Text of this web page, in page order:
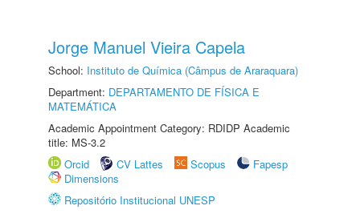
Jorge Manuel Vieira Capela
School: Instituto de Química (Câmpus de Araraquara)
Department: DEPARTAMENTO DE FÍSICA E
MATEMÁTICA
Academic Appointment Category: RDIDP Academic
title: MS-3.2
Orcid
CV Lattes Scopus
Fapesp
Dimensions
Repositório Institucional UNESP